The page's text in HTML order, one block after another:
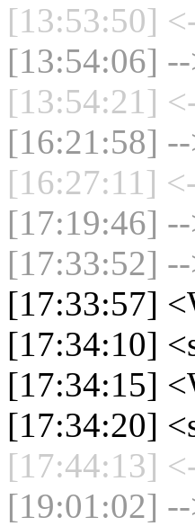
[13:53:50]
[13:54:06] --
[13:54:21]
[16:21:58] --
[16:27:11]
[17:19:46]
[17:33:52] --
[17:33:57]
[17:34:10]
[17:34:15]
[17:34:20]
[17:44:13]
[19:01:02] --